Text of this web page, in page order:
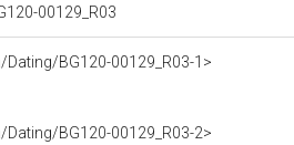
00129_R03
BG120-00129_R03-1>
BG120-00129_R03-2>